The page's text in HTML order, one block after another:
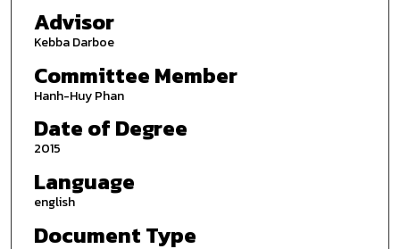
Advisor
Kebba Darboe
Committee Member
Hanh-Huy Phan
Date of Degree
2015
Language
english
Document Type